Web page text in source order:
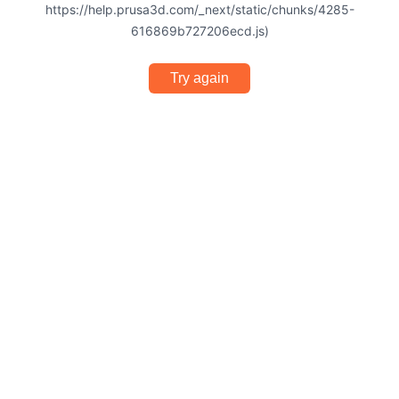
https://help.prusa3d.com/_next/static/chunks/4285-
616869b727206ecd.js)
Try again